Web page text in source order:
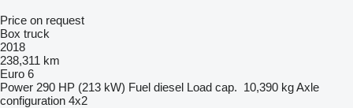
Price on request
Box truck
2018
238,311 km
Euro 6
Power 290 HP (213 kW) Fuel diesel Load cap. 10,390 kgAxle
configuration 4x2